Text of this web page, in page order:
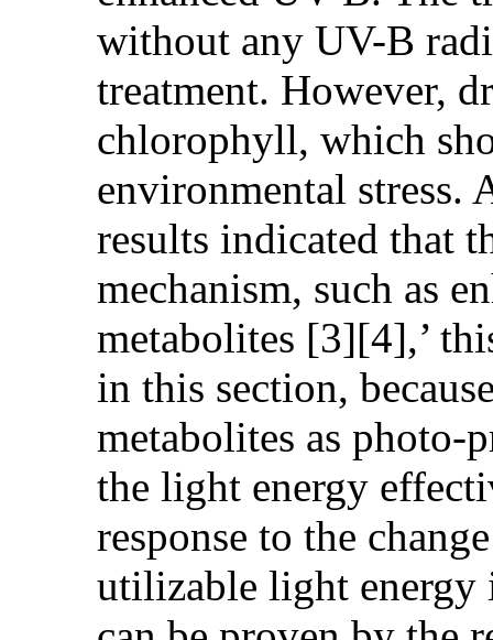
without any UV-B
treatment. However,
chlorophyll, which
environmental stress.
results indicated that
mechanism, such as
metabolites [3][4],’
in this section,
metabolites as photo-
the light energy
response to the
utilizable light energy